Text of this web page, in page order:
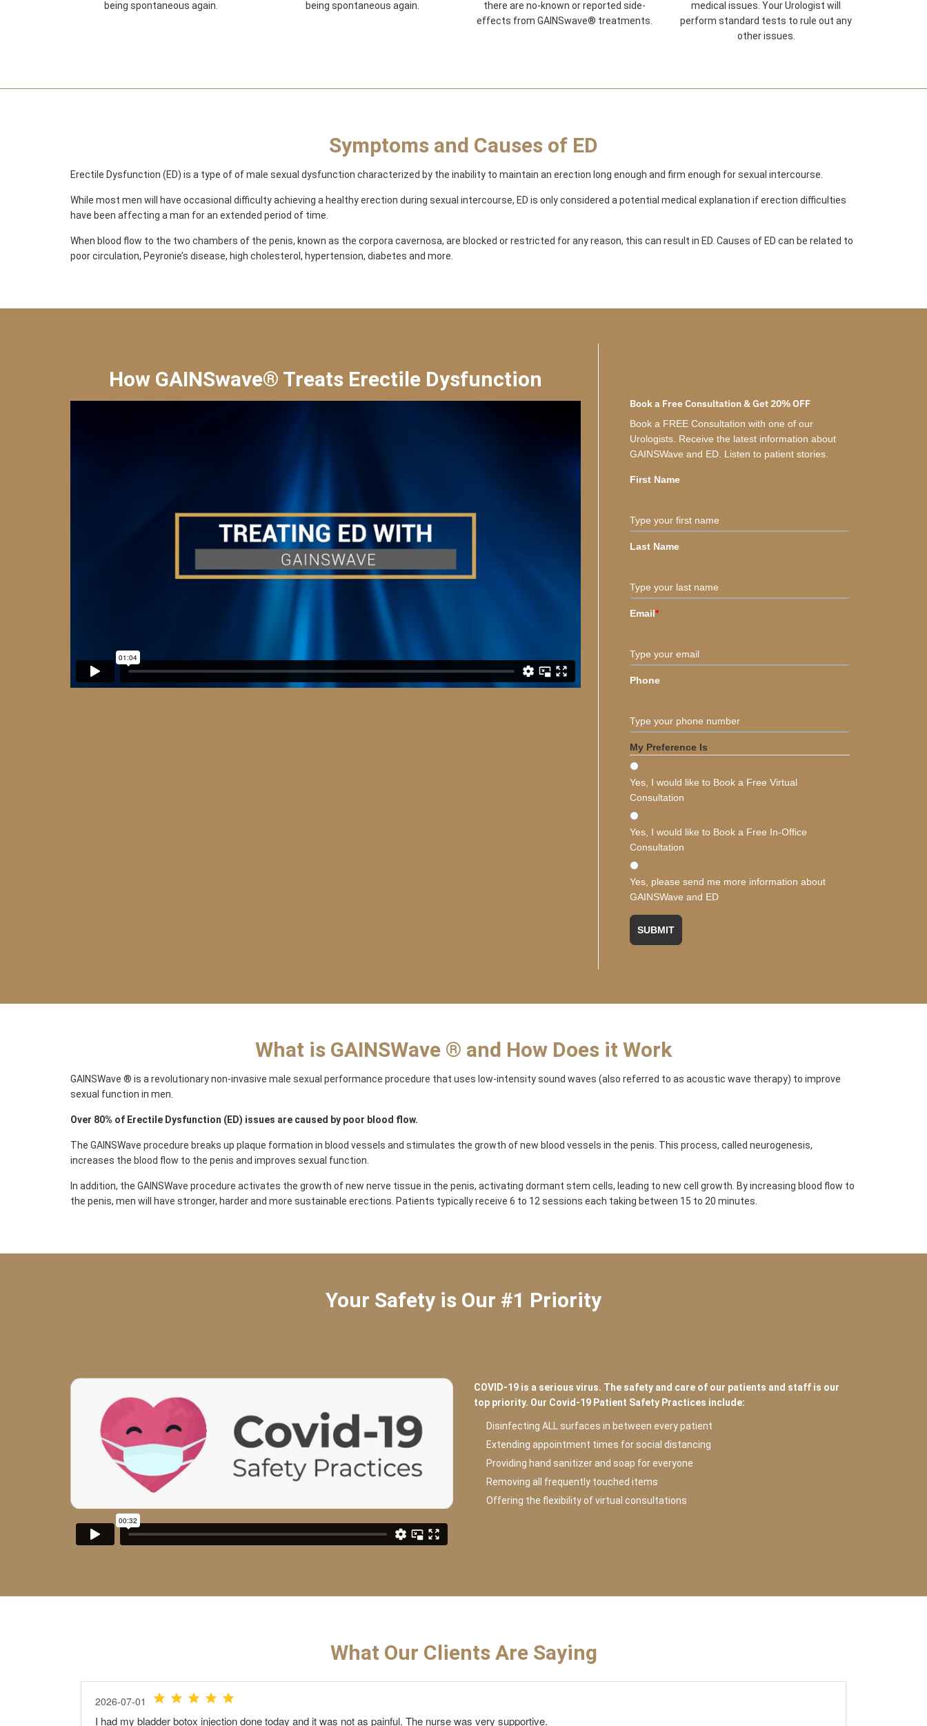
being spontaneous again.
being spontaneous again.
there are no-known or reported side-
effects from GAINSwave® treatments.
medical issues. Your Urologist will
perform standard tests to rule out any
other issues.
Symptoms and Causes of ED
Erectile Dysfunction (ED) is a type of of male sexual dysfunction characterized by the inability to maintain an erection long enough and firm enough for sexual intercourse.
While most men will have occasional difficulty achieving a healthy erection during sexual intercourse, ED is only considered a potential medical explanation if erection difficulties
have been affecting a man for an extended period of time.
When blood flow to the two chambers of the penis, known as the corpora cavernosa, are blocked or restricted for any reason, this can result in ED. Causes of ED can be related to
poor circulation, Peyronie’s disease, high cholesterol, hypertension, diabetes and more.
How GAINSwave® Treats Erectile Dysfunction
Book a Free Consultation & Get 20% OFF
Book a FREE Consultation with one of our
Urologists. Receive the latest information about
GAINSWave and ED. Listen to patient stories.
First Name
Type your first name
Last Name
Type your last name
Email*
Type your email
Phone
Type your phone number
My Preference Is
Yes, I would like to Book a Free Virtual
Consultation
Yes, I would like to Book a Free In-Office
Consultation
Yes, please send me more information about
GAINSWave and ED
SUBMIT
What is GAINSWave ® and How Does it Work
GAINSWave ® is a revolutionary non-invasive male sexual performance procedure that uses low-intensity sound waves (also referred to as acoustic wave therapy) to improve
sexual function in men.
Over 80% of Erectile Dysfunction (ED) issues are caused by poor blood flow.
The GAINSWave procedure breaks up plaque formation in blood vessels and stimulates the growth of new blood vessels in the penis. This process, called neurogenesis,
increases the blood flow to the penis and improves sexual function.
In addition, the GAINSWave procedure activates the growth of new nerve tissue in the penis, activating dormant stem cells, leading to new cell growth. By increasing blood flow to
the penis, men will have stronger, harder and more sustainable erections. Patients typically receive 6 to 12 sessions each taking between 15 to 20 minutes.
Your Safety is Our #1 Priority
COVID-19 is a serious virus. The safety and care of our patients and staff is our
top priority. Our Covid-19 Patient Safety Practices include:
Disinfecting ALL surfaces in between every patient
Extending appointment times for social distancing
Providing hand sanitizer and soap for everyone
Removing all frequently touched items
Offering the flexibility of virtual consultations
What Our Clients Are Saying